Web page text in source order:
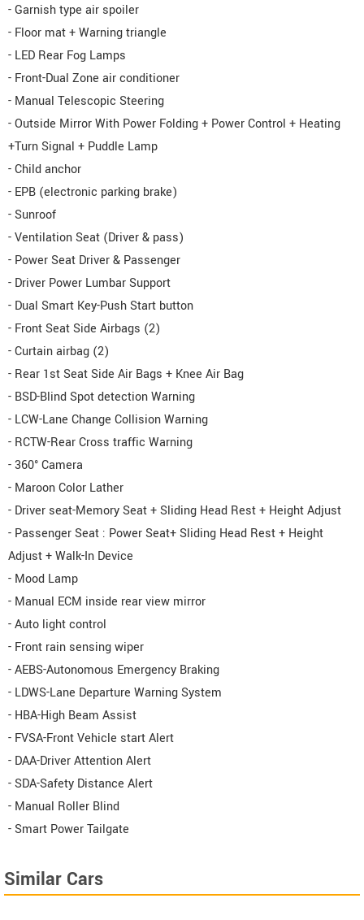
- Garnish type air spoiler
- Floor mat + Warning triangle
- LED Rear Fog Lamps
- Front-Dual Zone air conditioner
- Manual Telescopic Steering
- Outside Mirror With Power Folding + Power Control + Heating
+Turn Signal + Puddle Lamp
- Child anchor
- EPB (electronic parking brake)
- Sunroof
- Ventilation Seat (Driver & pass)
- Power Seat Driver & Passenger
- Driver Power Lumbar Support
- Dual Smart Key-Push Start button
- Front Seat Side Airbags (2)
- Curtain airbag (2)
- Rear 1st Seat Side Air Bags + Knee Air Bag
- BSD-Blind Spot detection Warning
- LCW-Lane Change Collision Warning
- RCTW-Rear Cross traffic Warning
- 360° Camera
- Maroon Color Lather
- Driver seat-Memory Seat + Sliding Head Rest + Height Adjust
- Passenger Seat : Power Seat+ Sliding Head Rest + Height
Adjust + Walk-In Device
- Mood Lamp
- Manual ECM inside rear view mirror
- Auto light control
- Front rain sensing wiper
- AEBS-Autonomous Emergency Braking
- LDWS-Lane Departure Warning System
- HBA-High Beam Assist
- FVSA-Front Vehicle start Alert
- DAA-Driver Attention Alert
- SDA-Safety Distance Alert
- Manual Roller Blind
- Smart Power Tailgate
Similar Cars